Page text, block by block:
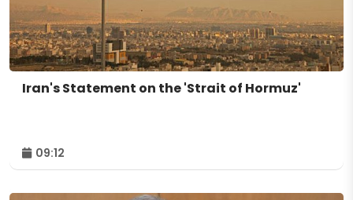
Iran's Statement on the 'Strait of Hormuz'
09:12